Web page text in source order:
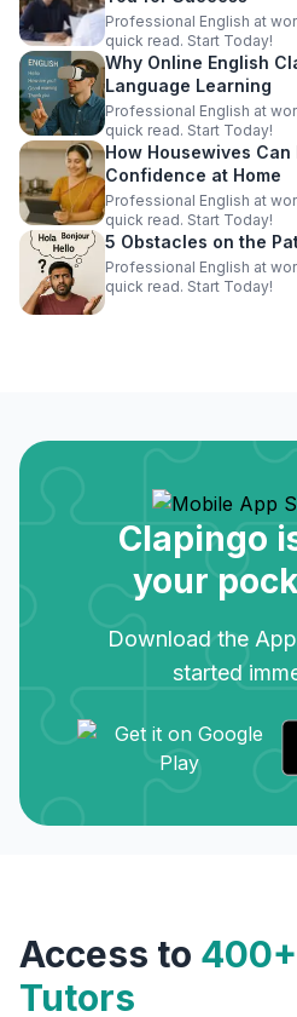
Professional English at
quick read. Start Today!
Why Online English
Language Learning
Professional English at
quick read. Start Today!
How Housewives
Confidence at Home
Professional English at
quick read. Start Today!
5 Obstacles on the
Professional English at
quick read. Start Today!
Clapingo
your
Download the
started
Access to
Tutors